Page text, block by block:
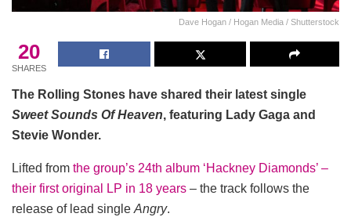
Dave Hogan / Hogan Media / Shutterstock
20
SHARES
The Rolling Stones have shared their latest single
Sweet Sounds Of Heaven, featuring Lady Gaga and
Stevie Wonder.
Lifted from the group’s 24th album ‘Hackney Diamonds’ –
their first original LP in 18 years – the track follows the
release of lead single Angry.